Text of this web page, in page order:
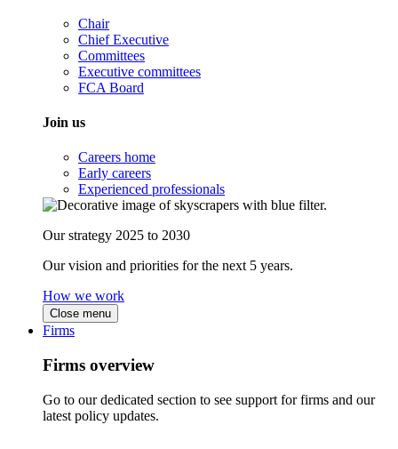
Chair
Chief Executive
Committees
Executive committees
FCA Board
Join us
Careers home
Early careers
Experienced professionals
Our strategy 2025 to 2030
Our vision and priorities for the next 5 years.
How we work
Close menu
Firms
Firms overview
Go to our dedicated section to see support for firms and our
latest policy updates.